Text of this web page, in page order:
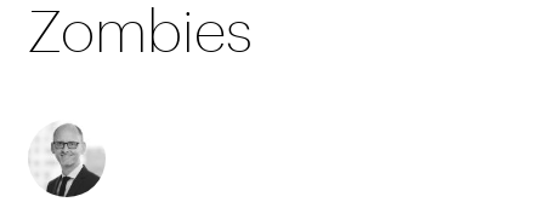
Zombies